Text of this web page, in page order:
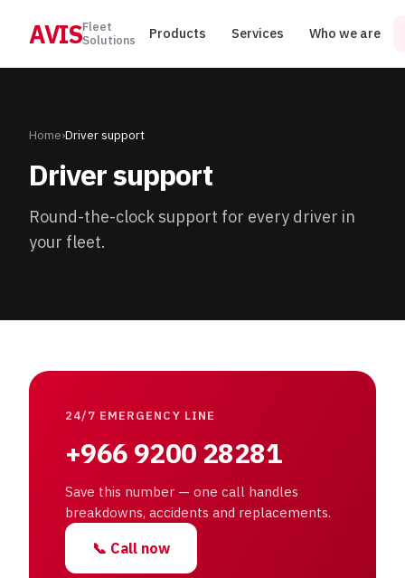
AVISFleet
Solutions
Products Services Who we are
Home›Driver support
Driver support
Round-the-clock support for every driver in
your fleet.
24/7 EMERGENCY LINE
+966 9200 28281
Save this number — one call handles
breakdowns, accidents and replacements.
📞 Call now